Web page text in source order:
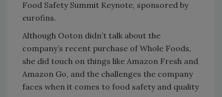
Food Safety Summit Keynote, sponsored by
eurofins.
Although Ooton didn’t talk about the
company’s recent purchase of Whole Foods,
she did touch on things like Amazon Fresh and
Amazon Go, and the challenges the company
faces when it comes to food safety and quality